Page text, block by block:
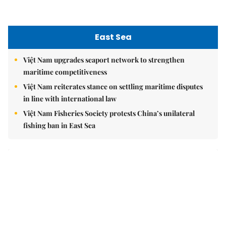
Việt Nam upgrades seaport network to strengthen
maritime competitiveness
Việt Nam reiterates stance on settling maritime disputes
in line with international law
Việt Nam Fisheries Society protests China’s unilateral
fishing ban in East Sea